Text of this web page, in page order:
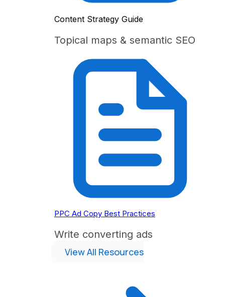
Content Strategy Guide
Topical maps & semantic SEO
PPC Ad Copy Best Practices
Write converting ads
View All Resources